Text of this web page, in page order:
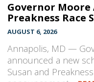
Governor Moore
Preakness Race
AUGUST 6, 2026
Annapolis, MD —
announced a new
Susan and